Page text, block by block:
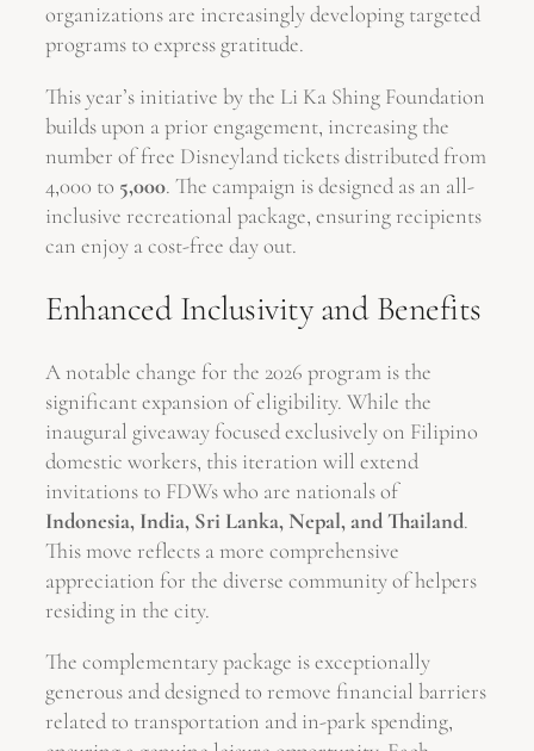
organizations are increasingly developing targeted
programs to express gratitude.
This year’s initiative by the Li Ka Shing Foundation
builds upon a prior engagement, increasing the
number of free Disneyland tickets distributed from
4,000 to 5,000. The campaign is designed as an all-
inclusive recreational package, ensuring recipients
can enjoy a cost-free day out.
Enhanced Inclusivity and Benefits
A notable change for the 2026 program is the
significant expansion of eligibility. While the
inaugural giveaway focused exclusively on Filipino
domestic workers, this iteration will extend
invitations to FDWs who are nationals of
Indonesia, India, Sri Lanka, Nepal, and Thailand.
This move reflects a more comprehensive
appreciation for the diverse community of helpers
residing in the city.
The complementary package is exceptionally
generous and designed to remove financial barriers
related to transportation and in-park spending,